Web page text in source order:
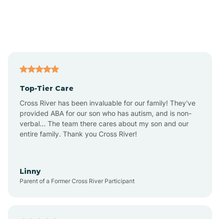
Alton
Altona
Top-Tier Care
Cross River has been invaluable for our family! They've
provided ABA for our son who has autism, and is non-
verbal... The team there cares about my son and our
entire family. Thank you Cross River!
Linny
Parent of a Former Cross River Participant